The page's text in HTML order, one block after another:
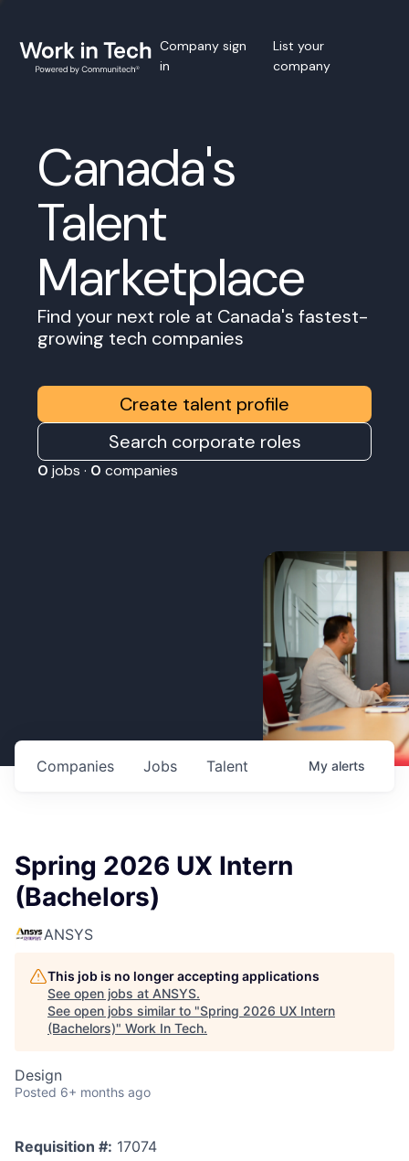
Company sign
in
List your
company
Canada's
Talent
Marketplace
Find your next role at Canada's fastest-
growing tech companies
Create talent profile
Search corporate roles
0 jobs · 0 companies
Jobs
Companies Talent My alerts
Spring 2026 UX Intern
(Bachelors)
ANSYS
This job is no longer accepting applications
See open jobs at ANSYS.
See open jobs similar to "Spring 2026 UX Intern
(Bachelors)" Work In Tech.
Design
Posted 6+ months ago
Requisition #: 17074